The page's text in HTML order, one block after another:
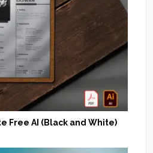
Free AI (Black and White)